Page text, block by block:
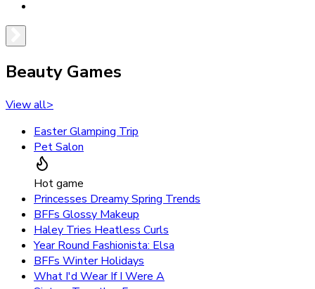
Beauty Games
View all>
Easter Glamping Trip
Pet Salon
Hot game
Princesses Dreamy Spring Trends
BFFs Glossy Makeup
Haley Tries Heatless Curls
Year Round Fashionista: Elsa
BFFs Winter Holidays
What I'd Wear If I Were A